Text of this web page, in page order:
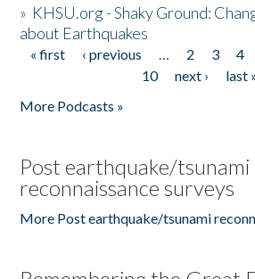
» KHSU.org - Shaky Ground:
about Earthquakes
Pages
« first ‹ previous … 2 3 4
10
next ›
last
More Podcasts »
Post earthquake/tsunami
reconnaissance surveys
More Post earthquake/tsunami